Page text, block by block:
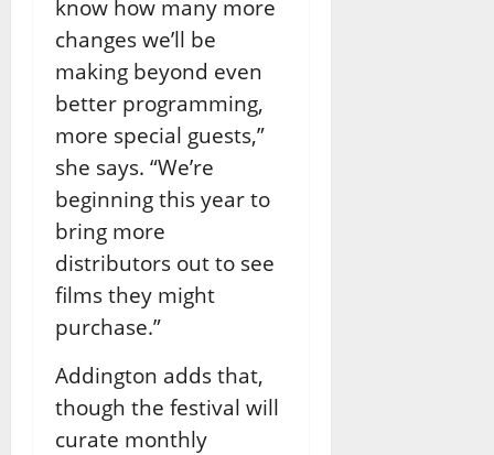
know how many more
changes we’ll be
making beyond even
better programming,
more special guests,”
she says. “We’re
beginning this year to
bring more
distributors out to see
films they might
purchase.”
Addington adds that,
though the festival will
curate monthly